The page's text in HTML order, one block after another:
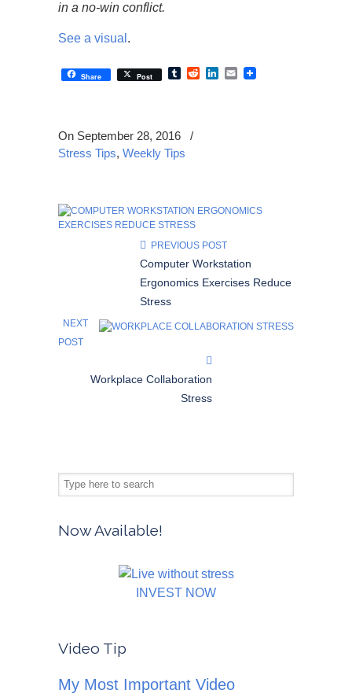
in a no-win conflict.
See a visual .
Share Post TumblrRedditLinkedIn
Email
On September 28, 2016
/
Stress Tips, Weekly Tips
PREVIOUS POST
Computer Workstation
Ergonomics Exercises Reduce
Stress
NEXT
POST
Workplace Collaboration
Stress
Now Available!
INVEST NOW
Video Tip
My Most Important Video